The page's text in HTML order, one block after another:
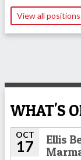
View all positions
WHAT'S
OCT
17
Ellis